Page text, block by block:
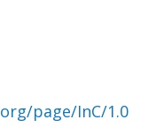
page/InC/1.0